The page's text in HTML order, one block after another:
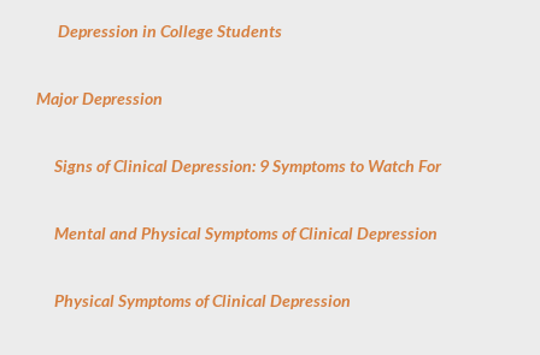
Depression in College Students
Major Depression
Signs of Clinical Depression: 9 Symptoms to Watch For
Mental and Physical Symptoms of Clinical Depression
Physical Symptoms of Clinical Depression